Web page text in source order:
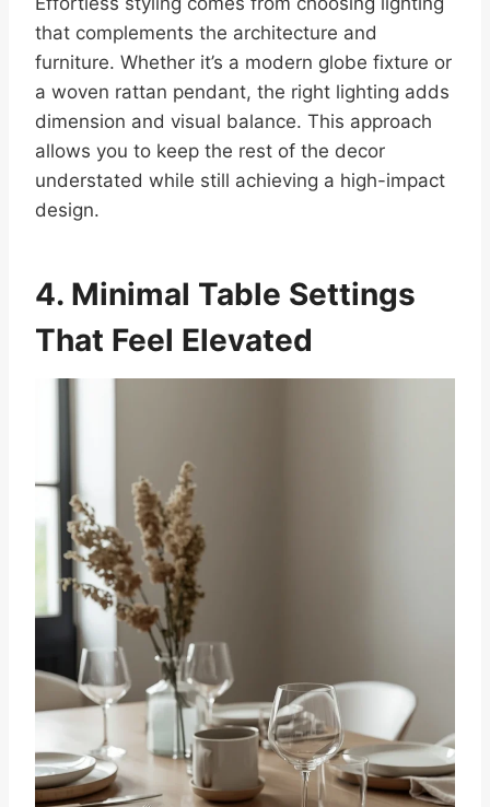
that complements the architecture and
furniture. Whether it’s a modern globe fixture or
a woven rattan pendant, the right lighting adds
dimension and visual balance. This approach
allows you to keep the rest of the decor
understated while still achieving a high-impact
design.
4. Minimal Table Settings
That Feel Elevated